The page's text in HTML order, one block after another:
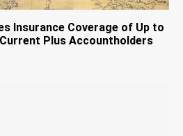
Insurance Coverage of Up to
Plus Accountholders